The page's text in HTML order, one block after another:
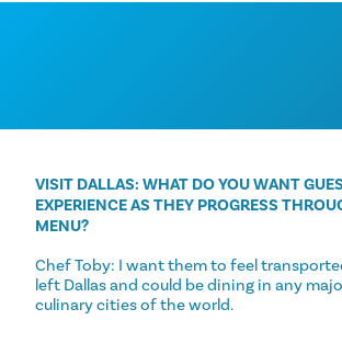
VISIT DALLAS: WHAT DO YOU WANT
EXPERIENCE AS THEY PROGRESS
MENU?
Chef Toby: I want them to feel
left Dallas and could be dining in any
culinary cities of the world.